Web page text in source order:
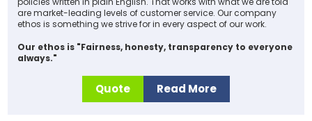
are market-leading levels of customer service. Our company
ethos is something we strive for in every aspect of our work.
Our ethos is "Fairness, honesty, transparency to everyone
always."
Quote Read More